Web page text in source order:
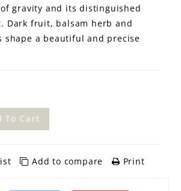
gravity and its distinguished
Dark fruit, balsam herb and
shape a beautiful and precise
To Cart
Add to compare Print